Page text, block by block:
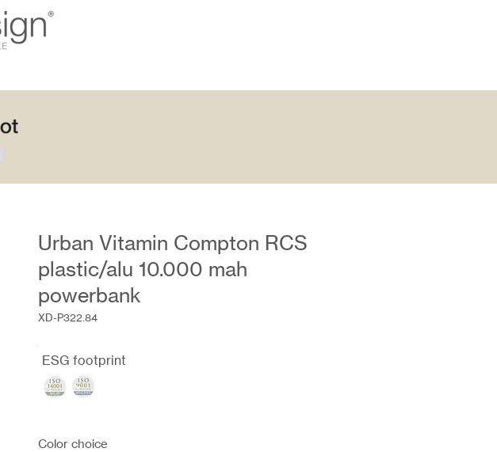
Urban Vitamin Compton RCS
plastic/alu 10.000 mah
powerbank
XD-P322.84
ESG footprint
Color choice